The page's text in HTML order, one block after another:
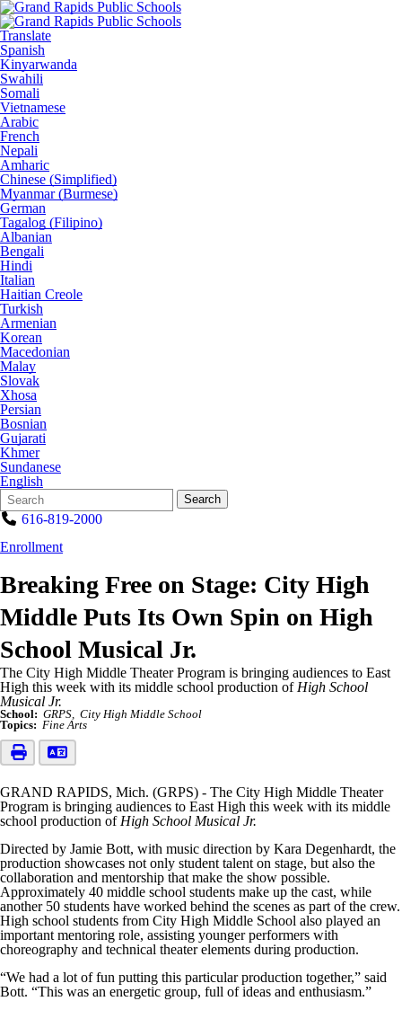
Translate
Spanish
Kinyarwanda
Swahili
Somali
Vietnamese
Arabic
French
Nepali
Amharic
Chinese (Simplified)
Myanmar (Burmese)
German
Tagalog (Filipino)
Albanian
Bengali
Hindi
Italian
Haitian Creole
Turkish
Armenian
Korean
Macedonian
Malay
Slovak
Xhosa
Persian
Bosnian
Gujarati
Khmer
Sundanese
English
Search
Form
Quick
Search:
Search
616-819-2000
Enrollment
Breaking Free on Stage: City High
Middle Puts Its Own Spin on High
School Musical Jr.
The City High Middle Theater Program is bringing audiences to East
High this week with its middle school production of High School
Musical Jr.
School: GRPS
City High Middle School
Topics: Fine Arts
GRAND RAPIDS, Mich. (GRPS) - The City High Middle Theater
Program is bringing audiences to East High this week with its middle
school production of High School Musical Jr.
Directed by Jamie Bott, with music direction by Kara Degenhardt, the
production showcases not only student talent on stage, but also the
collaboration and mentorship that make the show possible.
Approximately 40 middle school students make up the cast, while
another 50 students have worked behind the scenes as part of the crew.
High school students from City High Middle School also played an
important mentoring role, assisting younger performers with
choreography and technical theater elements during production.
“We had a lot of fun putting this particular production together,” said
Bott. “This was an energetic group, full of ideas and enthusiasm.”